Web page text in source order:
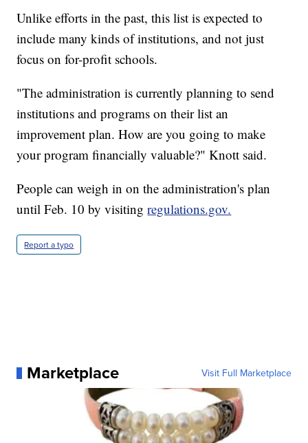
Unlike efforts in the past, this list is expected to
include many kinds of institutions, and not just
focus on for-profit schools.
"The administration is currently planning to send
institutions and programs on their list an
improvement plan. How are you going to make
your program financially valuable?" Knott said.
People can weigh in on the administration's plan
until Feb. 10 by visitingregulations.gov.
Report a typo
Marketplace Visit Full Marketplace